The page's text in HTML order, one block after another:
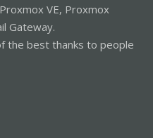
VE, Proxmox
Gateway.
the best thanks to people